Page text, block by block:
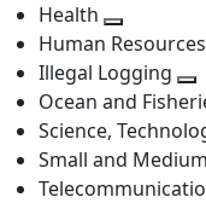
next
level
Health
Toggle
next
level
Human
Illegal Logging
Ocean and
Science,
Small and